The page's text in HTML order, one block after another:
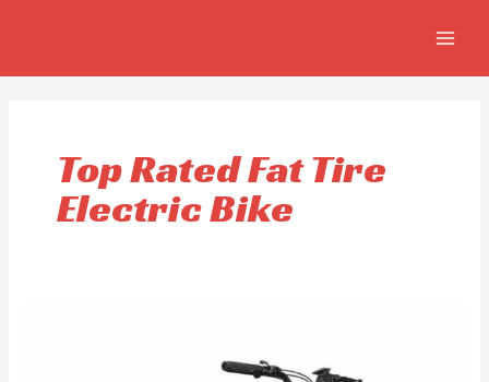
Top Rated Fat Tire
Electric Bike